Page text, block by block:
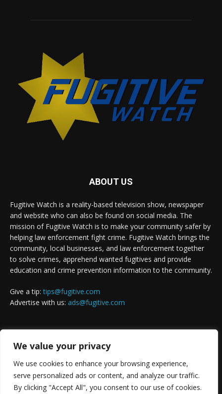
We value your privacy
We use cookies to enhance your browsing experience,
serve personalized ads or content, and analyze our traffic.
By clicking "Accept All", you consent to our use of cookies.
ABOUT US
Fugitive Watch is a reality-based television show, newspaper
and website who can also be found on social media. The
mission of Fugitive Watch is to make your community safer by
helping law enforcement fight crime. Fugitive Watch brings the
community, local businesses, and law enforcement together
to solve crimes, apprehend wanted fugitives and provide
education and crime prevention information to the community.
Give a tip:tips@fugitive.com
Advertise with us: ads@fugitive.com
FOLLOW US